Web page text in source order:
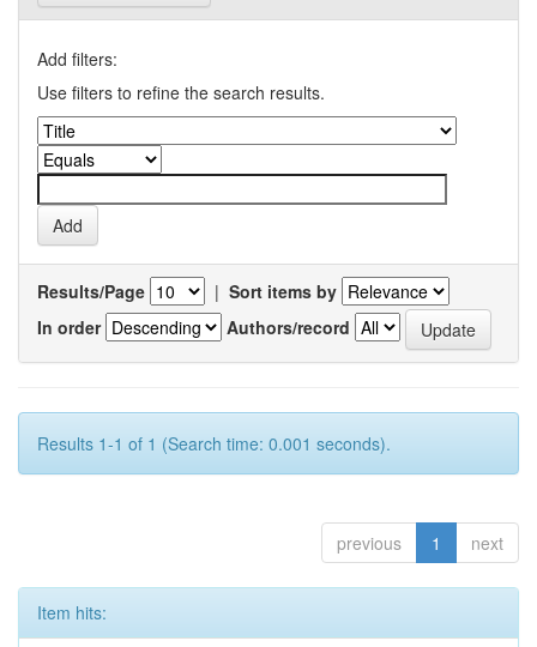
Add filters:
Use filters to refine the search results.
Results/Page | Sort items by
In order
Authors/record
Results 1-1 of 1 (Search time: 0.001 seconds).
previous 1 next
Item hits: